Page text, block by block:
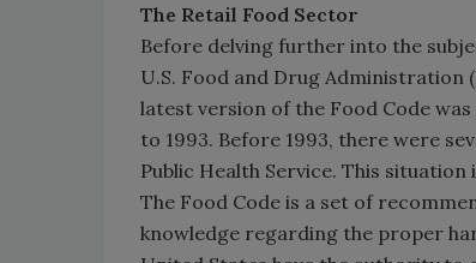
The Retail Food Sector
Before delving further into the
U.S. Food and Drug Administration
latest version of the Food Code
to 1993. Before 1993, there were
Public Health Service. This
The Food Code is a set of
knowledge regarding the proper